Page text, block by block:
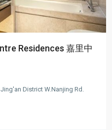
Residences 嘉里中
District W.Nanjing Rd.